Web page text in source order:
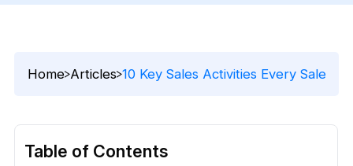
Home Articles 10 Key Sales Activities Every
Table of Contents